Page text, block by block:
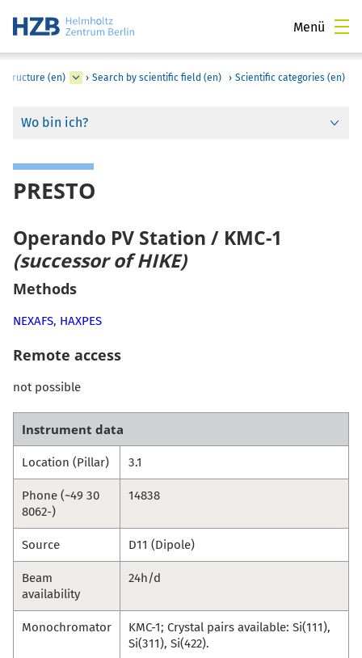
Menü
(en) › Search by scientific field (en) › Scientific categories (en)
Wo bin ich?
PRESTO
Operando PV Station / KMC-1
(successor of HIKE)
Methods
NEXAFS, HAXPES
Remote access
not possible
Instrument data
Location (Pillar) 3.1
Phone (~49 30
8062-)
14838
Source D11 (Dipole)
Beam
availability
24h/d
Monochromator
KMC-1; Crystal pairs available: Si(111),
Si(311), Si(422).